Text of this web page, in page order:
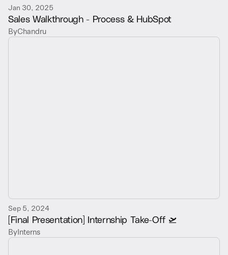
Jan 30, 2025
Sales Walkthrough - Process & HubSpot
ByChandru
Sep 5, 2024
[Final Presentation] Internship Take-Off 🛫
ByInterns